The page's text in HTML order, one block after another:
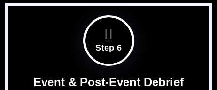
Step 6
Event & Post-Event Debrief